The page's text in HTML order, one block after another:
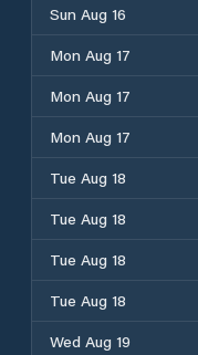
Sun Aug 16
Mon Aug 17
Mon Aug 17
Mon Aug 17
Tue Aug 18
Tue Aug 18
Tue Aug 18
Tue Aug 18
Wed Aug 19